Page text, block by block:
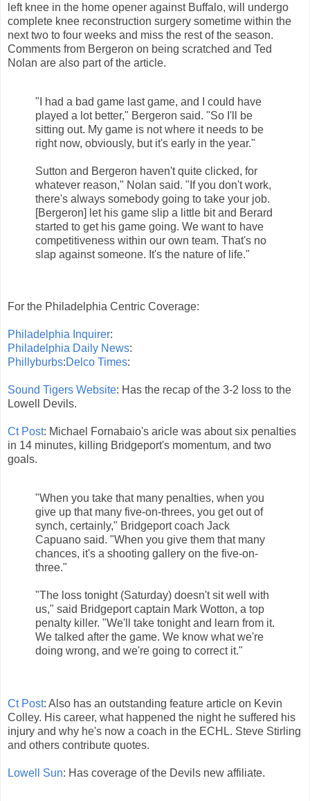
left knee in the home opener against Buffalo, will undergo
complete knee reconstruction surgery sometime within the
next two to four weeks and miss the rest of the season.
Comments from Bergeron on being scratched and Ted
Nolan are also part of the article.
"I had a bad game last game, and I could have
played a lot better," Bergeron said. "So I'll be
sitting out. My game is not where it needs to be
right now, obviously, but it's early in the year."
Sutton and Bergeron haven't quite clicked, for
whatever reason," Nolan said. "If you don't work,
there's always somebody going to take your job.
[Bergeron] let his game slip a little bit and Berard
started to get his game going. We want to have
competitiveness within our own team. That's no
slap against someone. It's the nature of life."
For the Philadelphia Centric Coverage:
Philadelphia Inquirer:
Philadelphia Daily News:
Phillyburbs:Delco Times:
Sound Tigers Website: Has the recap of the 3-2 loss to the
Lowell Devils.
Ct Post: Michael Fornabaio's aricle was about six penalties
in 14 minutes, killing Bridgeport's momentum, and two
goals.
"When you take that many penalties, when you
give up that many five-on-threes, you get out of
synch, certainly," Bridgeport coach Jack
Capuano said. "When you give them that many
chances, it's a shooting gallery on the five-on-
three."
"The loss tonight (Saturday) doesn't sit well with
us," said Bridgeport captain Mark Wotton, a top
penalty killer. "We'll take tonight and learn from it.
We talked after the game. We know what we're
doing wrong, and we're going to correct it."
Ct Post: Also has an outstanding feature article on Kevin
Colley. His career, what happened the night he suffered his
injury and why he's now a coach in the ECHL. Steve Stirling
and others contribute quotes.
Lowell Sun: Has coverage of the Devils new affiliate.